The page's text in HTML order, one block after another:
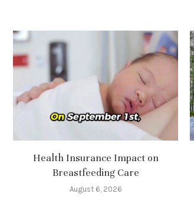
Health Insurance Impact on
Breastfeeding Care
August 6, 2026